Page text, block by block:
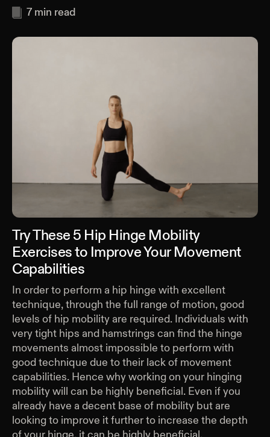
7 min read
Try These 5 Hip Hinge Mobility
Exercises to Improve Your Movement
Capabilities
In order to perform a hip hinge with excellent
technique, through the full range of motion, good
levels of hip mobility are required. Individuals with
very tight hips and hamstrings can find the hinge
movements almost impossible to perform with
good technique due to their lack of movement
capabilities. Hence why working on your hinging
mobility will can be highly beneficial. Even if you
already have a decent base of mobility but are
looking to improve it further to increase the depth